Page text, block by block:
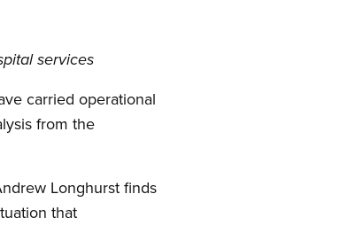
services
carried operational
from the
Longhurst finds
that